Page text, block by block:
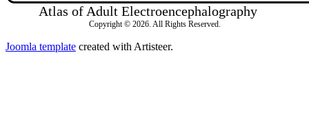
Atlas of Adult Electroencephalography
Copyright © 2026. All Rights Reserved.
Joomla template created with Artisteer.